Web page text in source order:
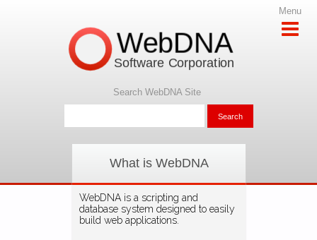
Menu
What is WebDNA
WebDNA is a scripting and
database system designed to easily
build web applications.
WebDNA
Software Corporation
Search WebDNA Site